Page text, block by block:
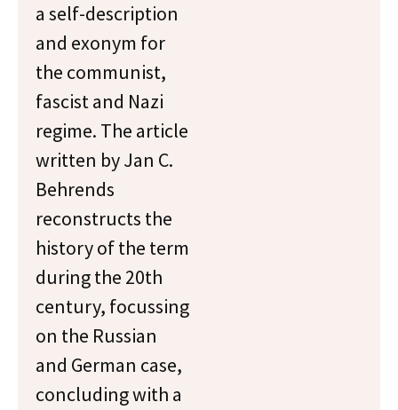
a self-description
and exonym for
the communist,
fascist and Nazi
regime. The article
written by Jan C.
Behrends
reconstructs the
history of the term
during the 20th
century, focussing
on the Russian
and German case,
concluding with a